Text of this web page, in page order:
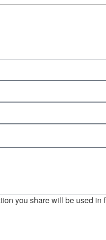
you share will be used